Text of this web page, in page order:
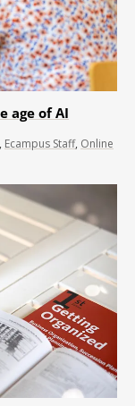
age of AI
, Ecampus Staff, Online